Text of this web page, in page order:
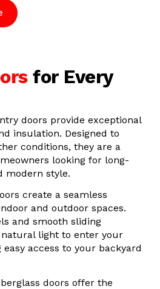
for Every
doors provide exceptional
insulation. Designed to
conditions, they are a
looking for long-
modern style.
create a seamless
and outdoor spaces.
and smooth sliding
light to enter your
access to your backyard
doors offer the